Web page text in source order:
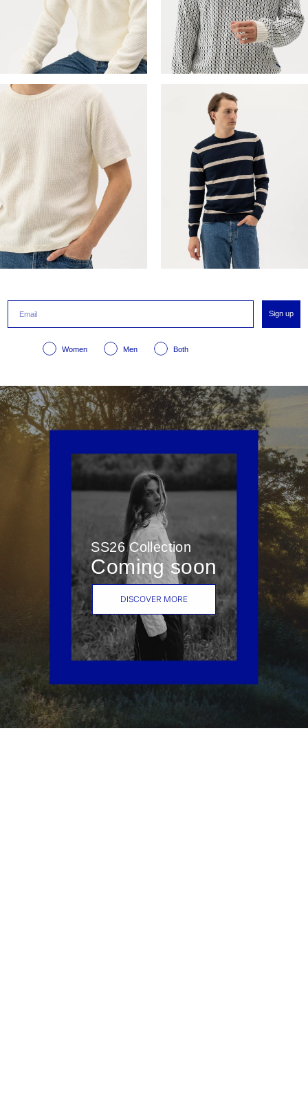
Sign up
Women Men Both
SS26 Collection
Coming soon
DISCOVER MORE